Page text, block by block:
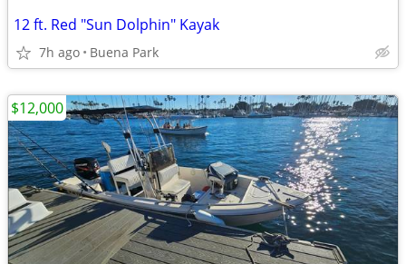
12 ft. Red "Sun Dolphin" Kayak
7h ago Buena Park
$12,000